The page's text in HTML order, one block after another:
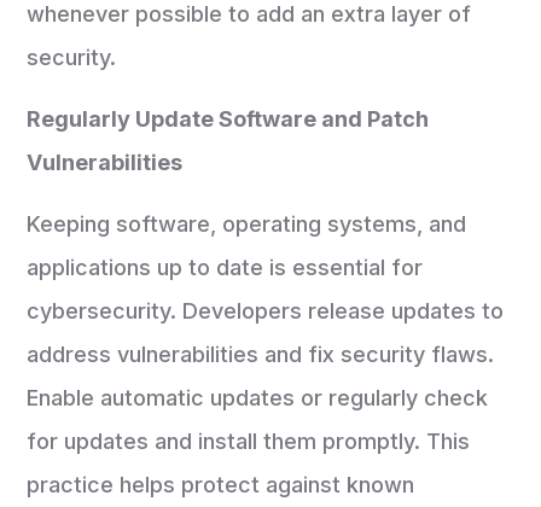
whenever possible to add an extra layer of
security.
Regularly Update Software and Patch
Vulnerabilities
Keeping software, operating systems, and
applications up to date is essential for
cybersecurity. Developers release updates to
address vulnerabilities and fix security flaws.
Enable automatic updates or regularly check
for updates and install them promptly. This
practice helps protect against known